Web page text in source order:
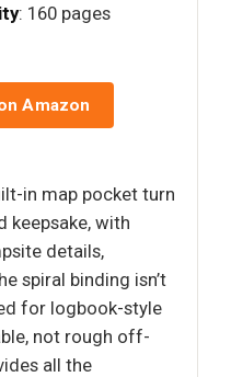
: 160 pages
Amazon
in map pocket turn
keepsake, with
details,
spiral binding isn’t
for logbook-style
not rough off-
all the